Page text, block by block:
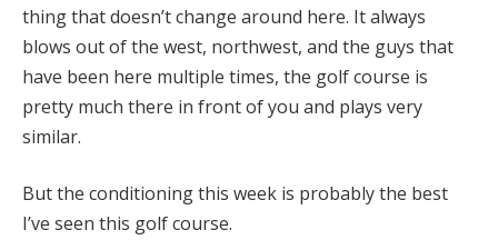
thing that doesn’t change around here. It always
blows out of the west, northwest, and the guys that
have been here multiple times, the golf course is
pretty much there in front of you and plays very
similar.
But the conditioning this week is probably the best
I’ve seen this golf course.